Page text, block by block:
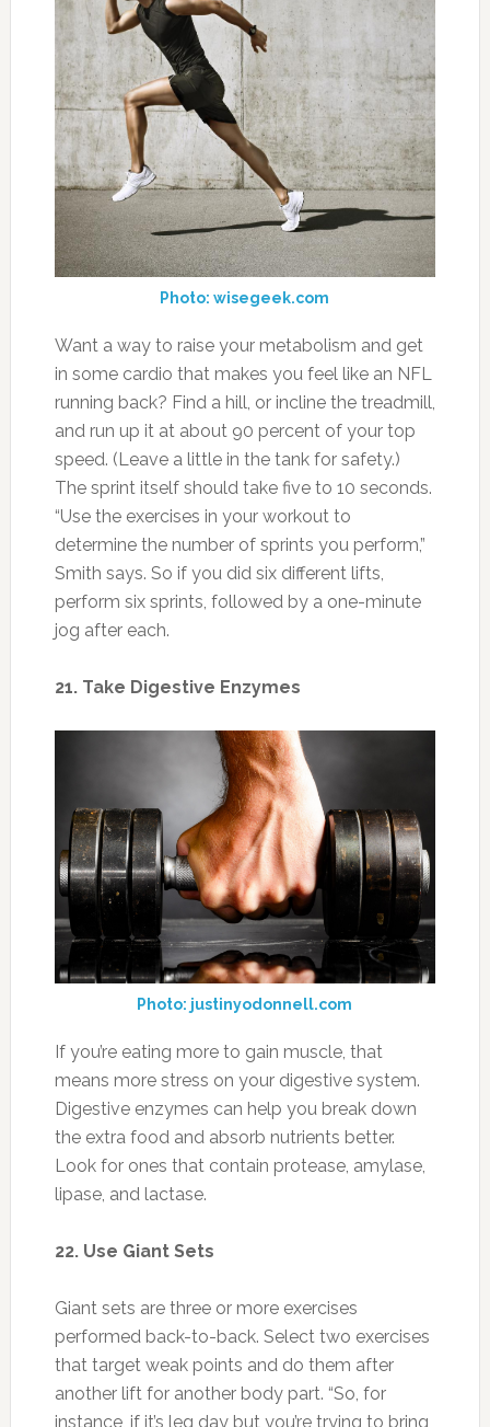
Photo: wisegeek.com
Want a way to raise your metabolism and get
in some cardio that makes you feel like an NFL
running back? Find a hill, or incline the treadmill,
and run up it at about 90 percent of your top
speed. (Leave a little in the tank for safety.)
The sprint itself should take five to 10 seconds.
“Use the exercises in your workout to
determine the number of sprints you perform,”
perform six sprints, followed by a one-minute
jog after each.
21. Take Digestive Enzymes
Photo: justinyodonnell.com
If you’re eating more to gain muscle, that
means more stress on your digestive system.
Digestive enzymes can help you break down
the extra food and absorb nutrients better.
Look for ones that contain protease, amylase,
lipase, and lactase.
22. Use Giant Sets
Giant sets are three or more exercises
performed back-to-back. Select two exercises
that target weak points and do them after
another lift for another body part. “So, for
instance, if it’s leg day but you’re trying to bring
up your back and biceps, you could do a set of
then curls,” Smith says.
23. Don’t Overdo Fat
Photo:beautiful-diet.com